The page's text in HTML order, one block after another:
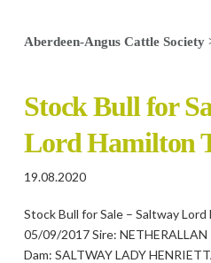
Aberdeen-Angus Cattle Society
Stock Bull for
Lord Hamilton
19.08.2020
Stock Bull for Sale – Saltway
05/09/2017 Sire: NETHERALLAN
Dam: SALTWAY LADY